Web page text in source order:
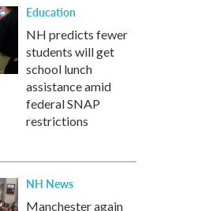
Education
NH predicts fewer
students will get
school lunch
assistance amid
federal SNAP
restrictions
NH News
Manchester again